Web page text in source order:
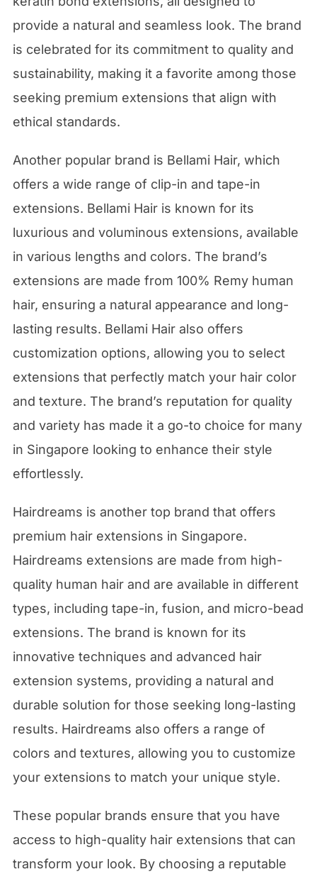
provide a natural and seamless look. The brand
is celebrated for its commitment to quality and
sustainability, making it a favorite among those
seeking premium extensions that align with
ethical standards.
Another popular brand is Bellami Hair, which
offers a wide range of clip-in and tape-in
extensions. Bellami Hair is known for its
luxurious and voluminous extensions, available
in various lengths and colors. The brand’s
extensions are made from 100% Remy human
hair, ensuring a natural appearance and long-
lasting results. Bellami Hair also offers
customization options, allowing you to select
extensions that perfectly match your hair color
and texture. The brand’s reputation for quality
and variety has made it a go-to choice for many
in Singapore looking to enhance their style
effortlessly.
Hairdreams is another top brand that offers
premium hair extensions in Singapore.
Hairdreams extensions are made from high-
quality human hair and are available in different
types, including tape-in, fusion, and micro-bead
extensions. The brand is known for its
innovative techniques and advanced hair
extension systems, providing a natural and
durable solution for those seeking long-lasting
results. Hairdreams also offers a range of
colors and textures, allowing you to customize
your extensions to match your unique style.
These popular brands ensure that you have
access to high-quality hair extensions that can
transform your look. By choosing a reputable